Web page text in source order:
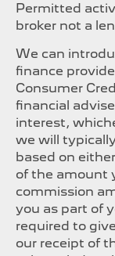
Permitted
broker not a
We can
finance
Consumer
financial
interest,
we will
based on
of the amount
commission
you as part of
required to
our receipt of